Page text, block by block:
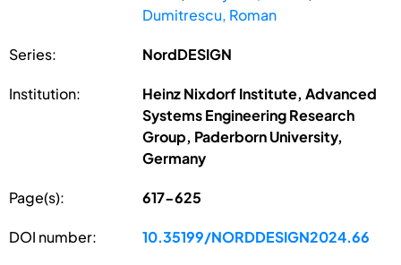
Dumitrescu, Roman
Series: NordDESIGN
Institution:
Heinz Nixdorf Institute, Advanced
Systems Engineering Research
Group, Paderborn University,
Germany
Page(s): 617-625
DOI number: 10.35199/NORDDESIGN2024.66